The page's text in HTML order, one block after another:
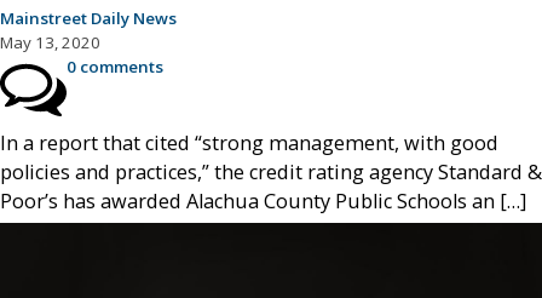
Mainstreet Daily News
May 13, 2020
0 comments
In a report that cited “strong management, with good
policies and practices,” the credit rating agency Standard &
Poor’s has awarded Alachua County Public Schools an […]